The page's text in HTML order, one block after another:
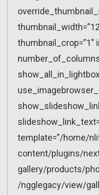
thumbnail_crop=”1″
template=”/home/
content/plugins/
gallery/products/
/ngglegacy/view/